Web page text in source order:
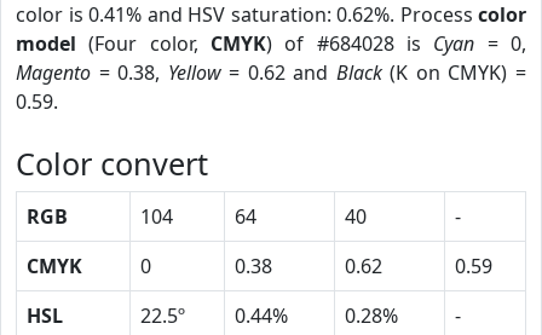
color is 0.41% and HSV saturation: 0.62%. Process color
model (Four color, CMYK) of #684028 is Cyan = 0,
Magento = 0.38, Yellow= 0.62 and Black(K on CMYK) =
0.59.
Color convert
RGB 104 64 40
-
CMYK
0 0.38 0.62
0.59
HSL
22.5º 0.44% 0.28%
-